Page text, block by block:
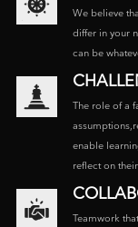
We believe
differ in your
can be
The role of a
enable
reflect on
Teamwork